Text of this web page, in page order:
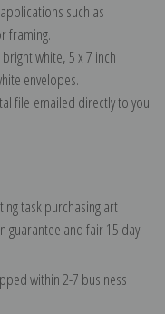
such as
framing.
white, 5 x 7 inch
envelopes.
file emailed directly to you
task purchasing art
guarantee and fair 15 day
within 2-7 business